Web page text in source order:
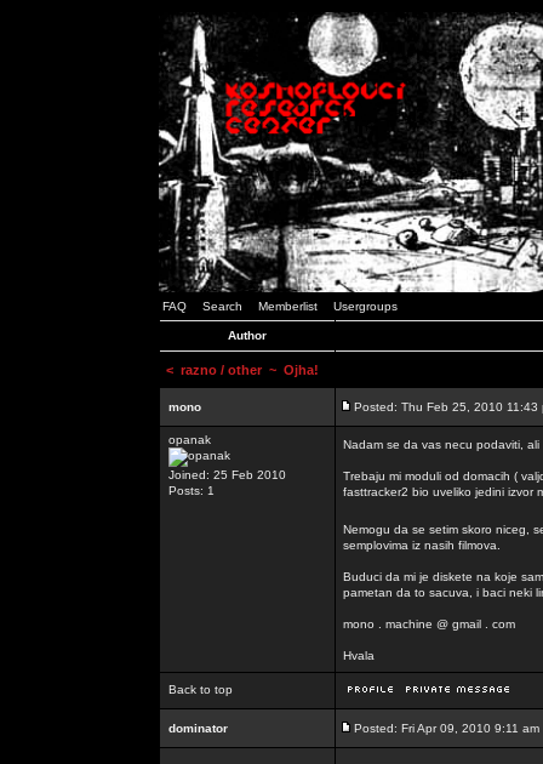
FAQ Search Memberlist Usergroups
Author
< razno / other ~ Ojha!
mono Posted: Thu Feb 25, 2010 11:43
opanak
Joined: 25 Feb 2010
Posts: 1
Nadam se da vas necu podaviti,
Trebaju mi moduli od domacih (
fasttracker2 bio uveliko jedini izvor
Nemogu da se setim skoro niceg,
semplovima iz nasih filmova.
Buduci da mi je diskete na koje
pametan da to sacuva, i baci neki
mono . machine @ gmail . com
Hvala
Back to top
dominator Posted: Fri Apr 09, 2010 9:11 am